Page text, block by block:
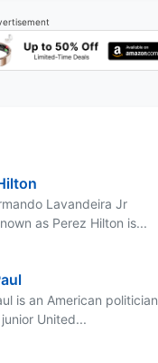
Lavandeira Jr
as Perez Hilton is...
is an American politician
United...